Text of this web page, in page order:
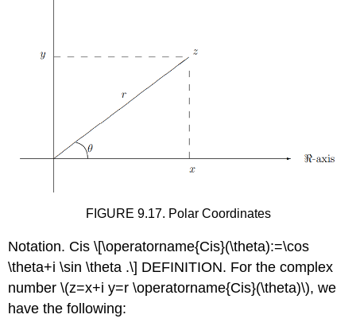
FIGURE 9.17. Polar Coordinates
Notation. Cis\[\operatorname{Cis}(\theta):=\cos
\theta+i \sin \theta .\] DEFINITION. For the complex
number\(z=x+i y=r \operatorname{Cis}(\theta)\), we
have the following: